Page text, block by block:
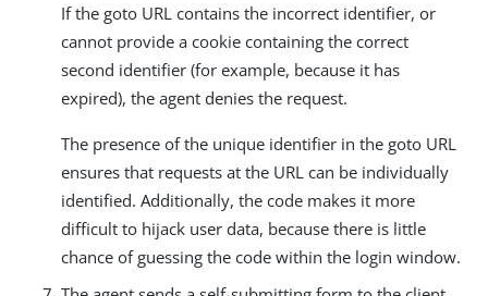
If the goto URL contains the incorrect identifier, or
cannot provide a cookie containing the correct
second identifier (for example, because it has
expired), the agent denies the request.
The presence of the unique identifier in the goto URL
ensures that requests at the URL can be individually
identified. Additionally, the code makes it more
difficult to hijack user data, because there is little
chance of guessing the code within the login window.